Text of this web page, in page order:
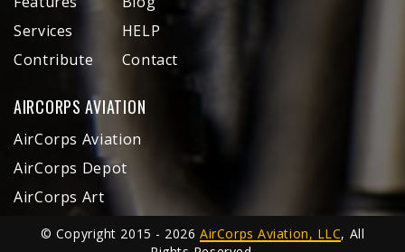
Services
Contribute
HELP
Contact
AIRCORPS AVIATION
AirCorps Aviation
AirCorps Depot
AirCorps Art
© Copyright 2015 - 2026AirCorps Aviation, LLC, All